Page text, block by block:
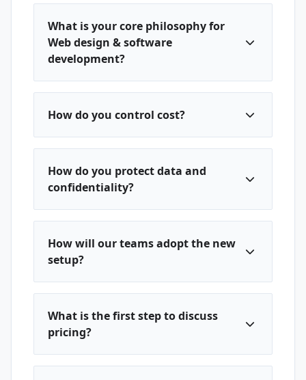
What is your core philosophy for
Web design & software
development?
How do you control cost?
How do you protect data and
confidentiality?
How will our teams adopt the new
setup?
What is the first step to discuss
pricing?